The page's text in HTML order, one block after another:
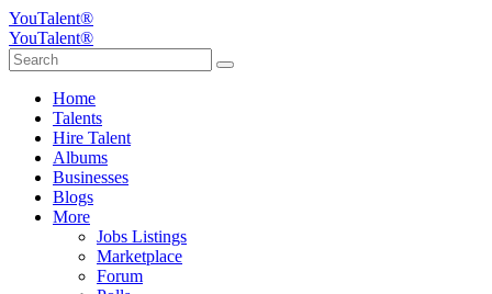
YouTalent®
YouTalent®
Home
Talents
Hire Talent
Albums
Businesses
Blogs
More
Jobs Listings
Marketplace
Forum